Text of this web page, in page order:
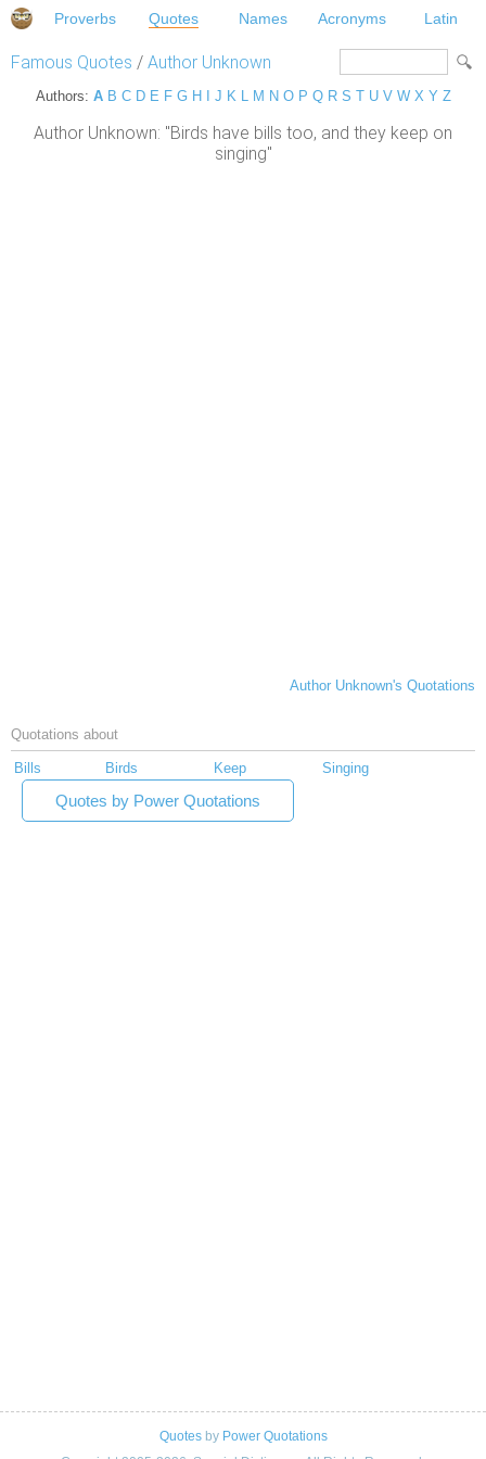
Proverbs Quotes Names Acronyms Latin
Famous Quotes / Author Unknown
Authors: A B C D E F G H J K L M N O P Q R S T U V W X Y Z
Author Unknown: "Birds have bills too, and they keep on
singing"
Author Unknown's Quotations
Quotations about
Bills Birds Keep Singing
Quotes by Power Quotations
Quotesby Power Quotations